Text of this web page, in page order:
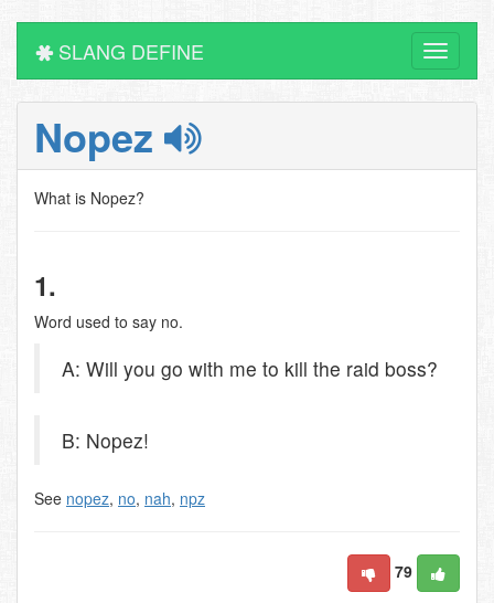
Toggle
SLANG DEFINE
Nopez
What is Nopez?
1.
Word used to say no.
A: Will you go with me to kill the raid boss?
B: Nopez!
See nopez, no, nah, npz
79